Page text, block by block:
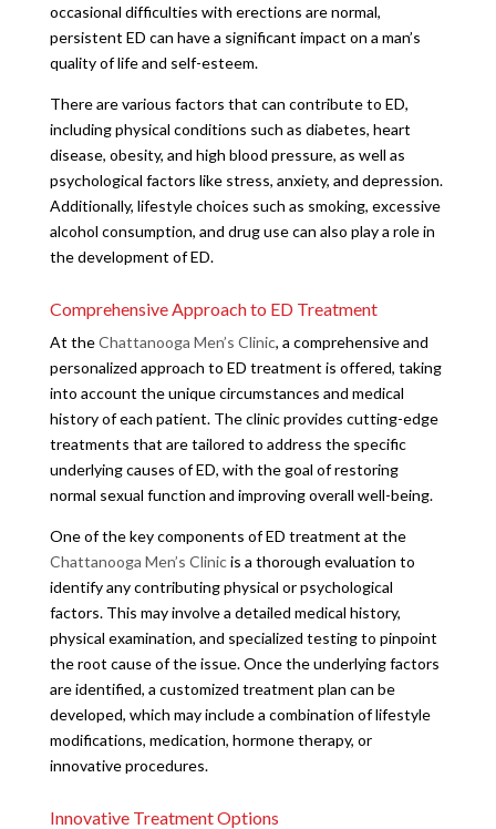
occasional difficulties with erections are normal,
persistent ED can have a significant impact on a man’s
quality of life and self-esteem.
There are various factors that can contribute to ED,
including physical conditions such as diabetes, heart
disease, obesity, and high blood pressure, as well as
psychological factors like stress, anxiety, and depression.
Additionally, lifestyle choices such as smoking, excessive
alcohol consumption, and drug use can also play a role in
the development of ED.
Comprehensive Approach to ED Treatment
At theChattanooga Men’s Clinic, a comprehensive and
personalized approach to ED treatment is offered, taking
into account the unique circumstances and medical
history of each patient. The clinic provides cutting-edge
treatments that are tailored to address the specific
underlying causes of ED, with the goal of restoring
normal sexual function and improving overall well-being.
One of the key components of ED treatment at the
Chattanooga Men’s Clinicis a thorough evaluation to
identify any contributing physical or psychological
factors. This may involve a detailed medical history,
physical examination, and specialized testing to pinpoint
the root cause of the issue. Once the underlying factors
are identified, a customized treatment plan can be
developed, which may include a combination of lifestyle
modifications, medication, hormone therapy, or
innovative procedures.
Innovative Treatment Options